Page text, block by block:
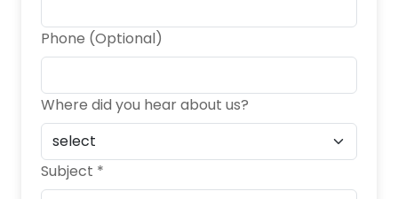
Phone (Optional)
Where did you hear about us?
Subject *